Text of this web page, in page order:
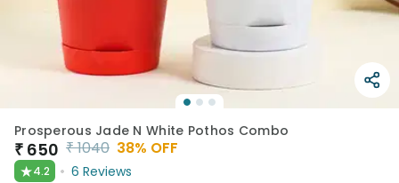
Prosperous Jade N White Pothos Combo
₹ 650 ₹1040 38% OFF
★4.2 6 Reviews